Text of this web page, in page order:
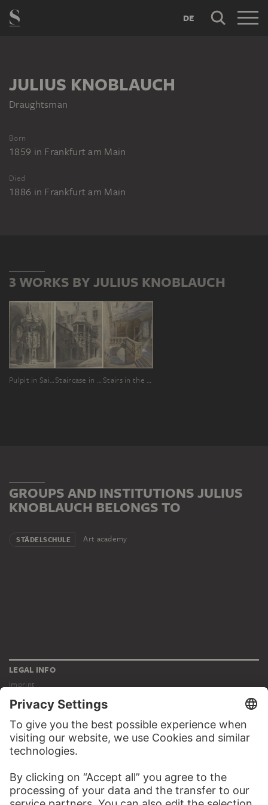
DE
JULIUS KNOBLAUCH
Draughtsman
Born
1859 in Frankfurt am Main
Died
1886 in Frankfurt am Main
3 WORKS BY JULIUS KNOBLAUCH
Pulpit in Saint George in Schlettstadt Staircase in the Limpurg House in Frankfurt am Main Stairs in the town hall of Würzburg
GROUPS AND INSTITUTIONS JULIUS
KNOBLAUCH BELONGS TO
STÄDELSCHULE Art academy
LEGAL INFO
Imprint
Privacy
Copyright © 2026 Städel Museum
All rights reserved.
DIGITAL COLLECTION
Works
Artists